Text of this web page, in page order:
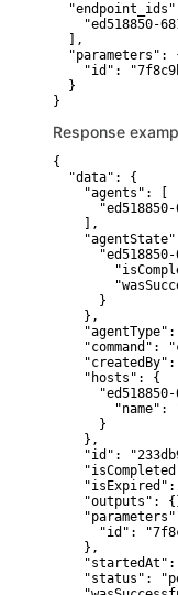
"ed518850-
  ],
"parameters":
"id":
  }
}
Response
{
  "data": {
    "agents": [
    ],
      }
    },
"command":
    "hosts": {
"name":
      }
    },
"id":
"isExpired":
"outputs":
"id":
    },
"status":